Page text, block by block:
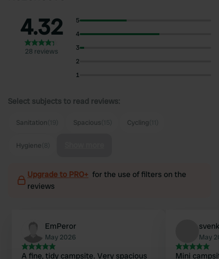
4.32
28 reviews
5
4
3
2
1
Select subjects to read reviews:
Sanitation Spacious Cycling
Hygiene
Upgrade to PRO+ for the use of filters on the
reviews
EmPeror
May 2026
A fine, tidy campsite. Very spacious
May
Mini